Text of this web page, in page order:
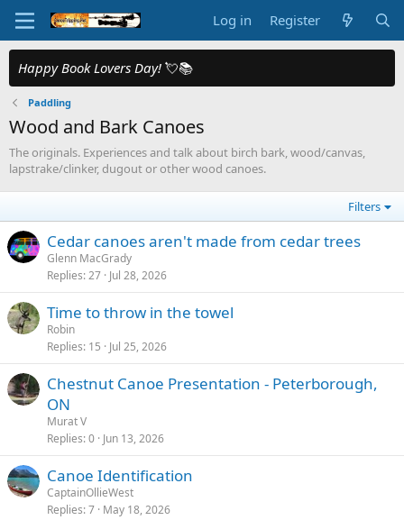
Log in Register
Happy Book Lovers Day! 💘📚
Paddling
Wood and Bark Canoes
The originals. Experiences and talk about birch bark, wood/canvas,
lapstrake/clinker, dugout or other wood canoes.
Filters
Cedar canoes aren't made from cedar trees
Glenn MacGrady
Replies 27 Jul 28, 2026
Time to throw in the towel
Robin
Replies 15 Jul 25, 2026
Chestnut Canoe Presentation - Peterborough,
ON
Murat V
Replies 0 Jun 13, 2026
Canoe Identification
CaptainOllieWest
Replies 7 May 18, 2026